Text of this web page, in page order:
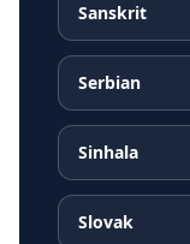
Sanskrit
Serbian
Sinhala
Slovak